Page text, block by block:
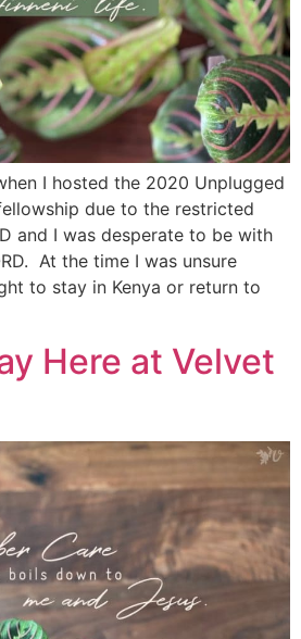
I hosted the 2020 Unplugged
due to the restricted
and I was desperate to be with
At the time I was unsure
to stay in Kenya or return to
Here at Velvet